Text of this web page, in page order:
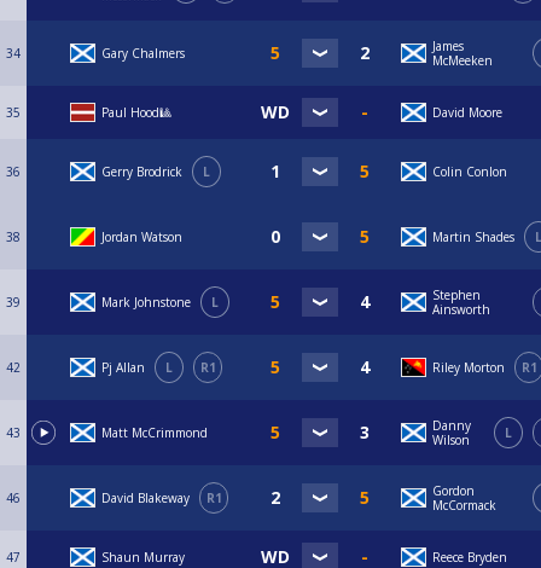
34 Gary Chalmers
James
McMeeken
35 Paul Hood🎱 David Moore
36 Gerry Brodrick L Colin Conlon
38 Jordan Watson Martin Shades L
39 Mark Johnstone L
Stephen
Ainsworth
42 Pj Allan L R1 Riley Morton R1
43 Matt McCrimmond
Danny
Wilson
L
46 David Blakeway R1
Gordon
McCormack
47 Shaun Murray Reece Bryden